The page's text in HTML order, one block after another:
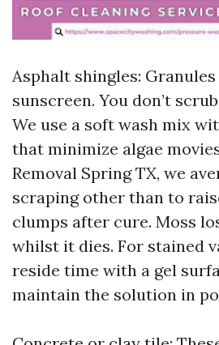
Asphalt shingles:
sunscreen. You don’t
We use a soft wash mix
that minimize algae
Removal Spring TX, we
scraping other than to
clumps after cure. Moss
whilst it dies. For stained
reside time with a gel
maintain the solution in